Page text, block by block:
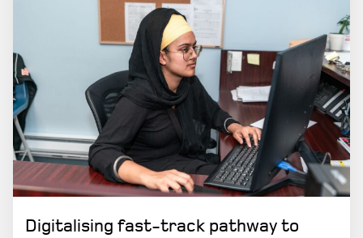
Digitalising fast-track pathway to